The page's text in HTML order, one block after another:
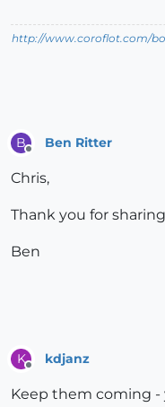
http://www.coroflot.com/
B Ben Ritter
Chris,
Thank you for
Ben
K kdjanz
Keep them coming -